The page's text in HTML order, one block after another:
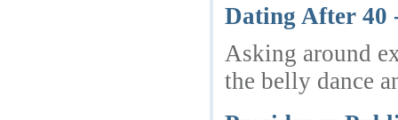
Dating After 40
Asking around
the belly dance